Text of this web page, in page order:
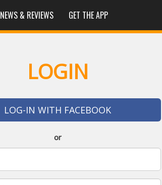
NEWS & REVIEWS GET THE APP
LOGIN
LOG-IN WITH FACEBOOK
or